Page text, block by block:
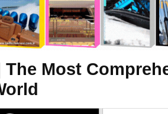
The Most